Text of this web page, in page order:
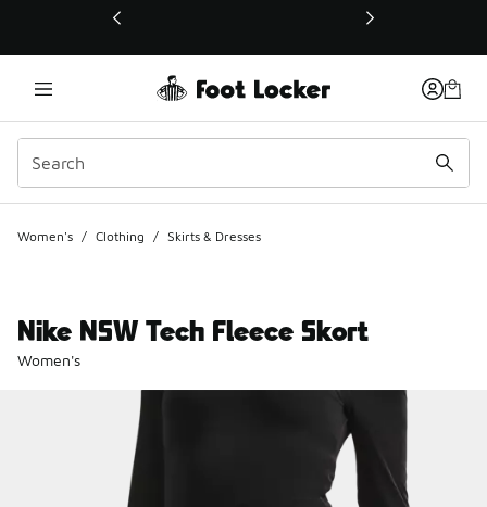
This link will open in a new window
Women's / Clothing / Skirts & Dresses
Nike NSW Tech Fleece Skort
Women's